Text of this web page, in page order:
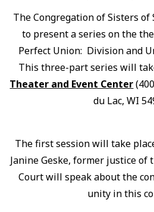
The Congregation of Sisters of
to present a series on the
Perfect Union: Division and
This three-part series will
Theater and Event Center
du Lac, WI
The first session will take
Janine Geske, former justice of
Court will speak about the
unity in this